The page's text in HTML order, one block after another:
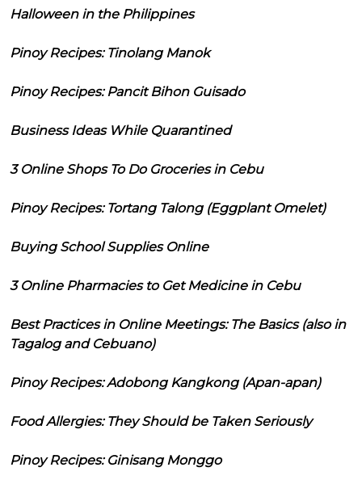
Halloween in the Philippines
Pinoy Recipes: Tinolang Manok
Pinoy Recipes: Pancit Bihon Guisado
Business Ideas While Quarantined
3 Online Shops To Do Groceries in Cebu
Pinoy Recipes: Tortang Talong (Eggplant Omelet)
Buying School Supplies Online
3 Online Pharmacies to Get Medicine in Cebu
Best Practices in Online Meetings: The Basics (also in
Tagalog and Cebuano)
Pinoy Recipes: Adobong Kangkong (Apan-apan)
Food Allergies: They Should be Taken Seriously
Pinoy Recipes: Ginisang Monggo